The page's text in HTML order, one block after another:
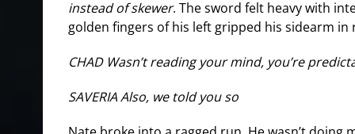
instead of skewer. The sword felt heavy with
golden fingers of his left gripped his sidearm in
CHAD Wasn’t reading your mind, you’re
SAVERIA Also, we told you so